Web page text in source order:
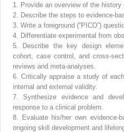
1.
Provide an overview of the history
2.
Describe the steps to evidence-
3. Write a foreground (“PICO”)
4.
Differentiate experimental from
5.
Describe the key design
cohort, case control, and cross-
reviews and meta-analyses.
6. Critically appraise a study of
internal and external validity.
7.
Synthesize evidence and
response to a clinical problem.
8.
Evaluate his/her own
ongoing skill development and